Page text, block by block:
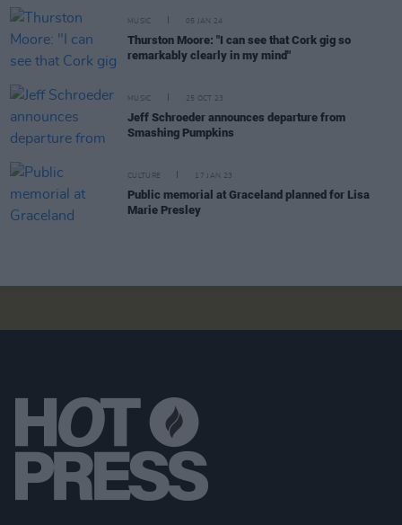
MUSIC 05 JAN 24
Thurston Moore: "I can see that Cork gig so
remarkably clearly in my mind"
MUSIC 25 OCT 23
Jeff Schroeder announces departure from
Smashing Pumpkins
CULTURE 17 JAN 23
Public memorial at Graceland planned for Lisa
Marie Presley